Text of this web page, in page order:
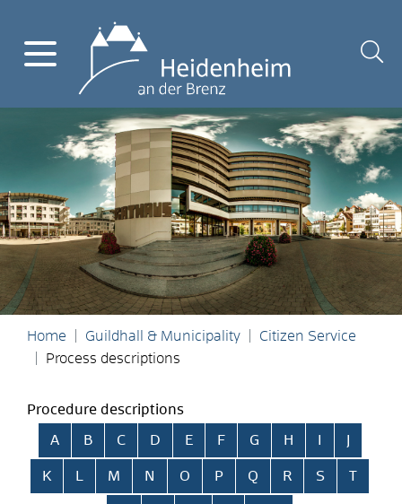
Home Guildhall & Municipality
Citizen Service
Process descriptions
Procedure descriptions
Skip alphabetical index
A B C D E F G H
K L M N O P Q R S T